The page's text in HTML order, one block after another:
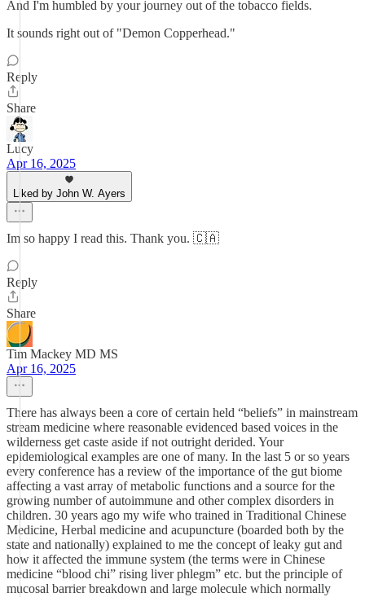
And I'm humbled by your journey out of the tobacco fields.
It sounds right out of "Demon Copperhead."
Reply
Share
Lucy
Apr 16, 2025
Liked by John W. Ayers
Im so happy I read this. Thank you. 🇨🇦
Reply
Share
Tim Mackey MD MS
Apr 16, 2025
There has always been a core of certain held “beliefs” in mainstream
stream medicine where reasonable evidenced based voices in the
wilderness get caste aside if not outright derided. Your
epidemiological examples are one of many. In the last 5 or so years
every conference has a review of the importance of the gut biome
affecting a vast array of metabolic functions and a source for the
growing number of autoimmune and other complex disorders in
children. 30 years ago my wife who trained in Traditional Chinese
Medicine, Herbal medicine and acupuncture (boarded both by the
state and nationally) explained to me the concept of leaky gut and
how it affected the immune system (the terms were in Chinese
medicine “blood chi” rising liver phlegm” etc. but the principle of
mucosal barrier breakdown and large molecule which normally